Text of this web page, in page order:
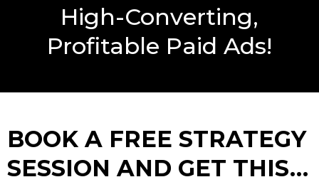
High-Converting,
Profitable Paid Ads!
BOOK A FREE STRATEGY
SESSION AND GET THIS…